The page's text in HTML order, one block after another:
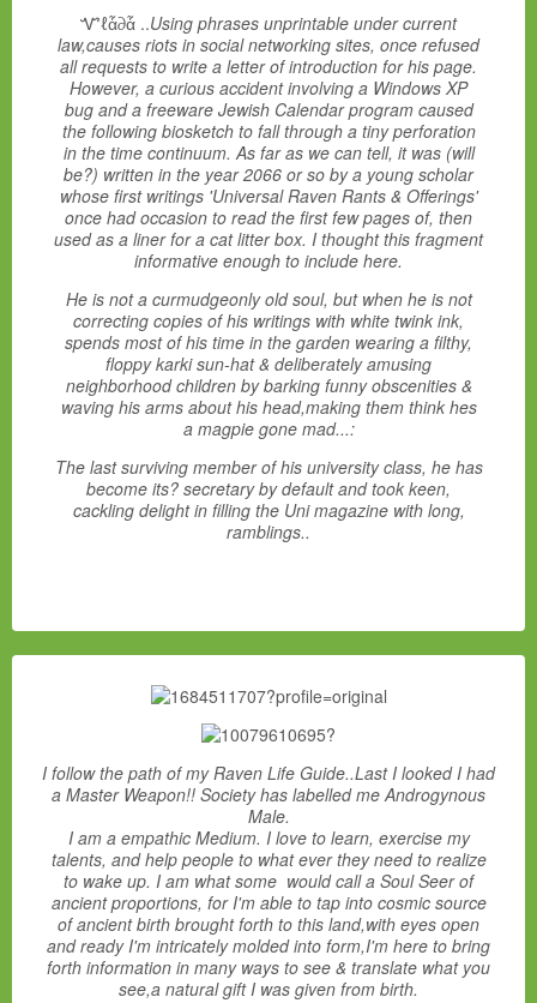
Ꮙℓἇ∂ἇ ..Using phrases unprintable under current
law,causes riots in social networking sites, once refused
all requests to write a letter of introduction for his page.
However, a curious accident involving a Windows XP
bug and a freeware Jewish Calendar program caused
the following biosketch to fall through a tiny perforation
in the time continuum. As far as we can tell, it was (will
be?) written in the year 2066 or so by a young scholar
whose first writings 'Universal Raven Rants & Offerings'
once had occasion to read the first few pages of, then
used as a liner for a cat litter box. I thought this fragment
informative enough to include here.
He is not a curmudgeonly old soul, but when he is not
correcting copies of his writings with white twink ink,
spends most of his time in the garden wearing a filthy,
floppy karki sun-hat & deliberately amusing
neighborhood children by barking funny obscenities &
waving his arms about his head,making them think hes
a magpie gone mad...:
The last surviving member of his university class, he has
become its? secretary by default and took keen,
cackling delight in filling the Uni magazine with long,
ramblings..
I follow the path of my Raven Life Guide..Last I looked I had
a Master Weapon!! Society has labelled me Androgynous
Male.
I am a empathic Medium. I love to learn, exercise my
talents, and help people to what ever they need to realize
to wake up. I am what some would call a Soul Seer of
ancient proportions, for I'm able to tap into cosmic source
of ancient birth brought forth to this land,with eyes open
and ready I'm intricately molded into form,I'm here to bring
forth information in many ways to see & translate what you
see,a natural gift I was given from birth.